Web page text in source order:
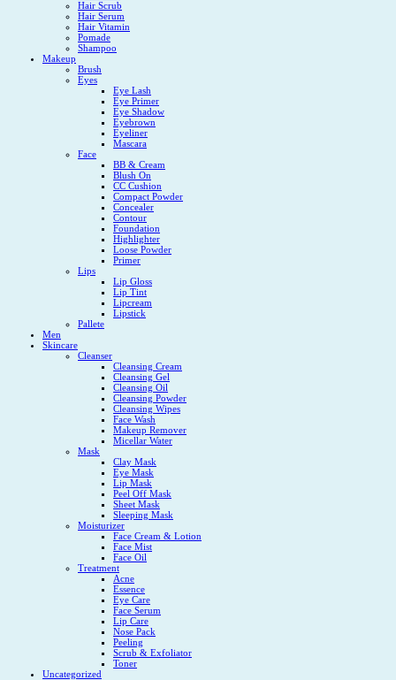
Hair Scrub
Hair Serum
Hair Vitamin
Pomade
Shampoo
Makeup
Brush
Eyes
Eye Lash
Eye Primer
Eye Shadow
Eyebrown
Eyeliner
Mascara
Face
BB & Cream
Blush On
CC Cushion
Compact Powder
Concealer
Contour
Foundation
Highlighter
Loose Powder
Primer
Lips
Lip Gloss
Lip Tint
Lipcream
Lipstick
Pallete
Men
Skincare
Cleanser
Cleansing Cream
Cleansing Gel
Cleansing Oil
Cleansing Powder
Cleansing Wipes
Face Wash
Makeup Remover
Micellar Water
Mask
Clay Mask
Eye Mask
Lip Mask
Peel Off Mask
Sheet Mask
Sleeping Mask
Moisturizer
Face Cream & Lotion
Face Mist
Face Oil
Treatment
Acne
Essence
Eye Care
Face Serum
Lip Care
Nose Pack
Peeling
Scrub & Exfoliator
Toner
Uncategorized